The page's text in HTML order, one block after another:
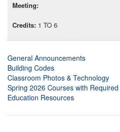
1 TO 6
General Announcements
Building Codes
Classroom Photos & Technology
Spring 2026 Courses with
Education Resources